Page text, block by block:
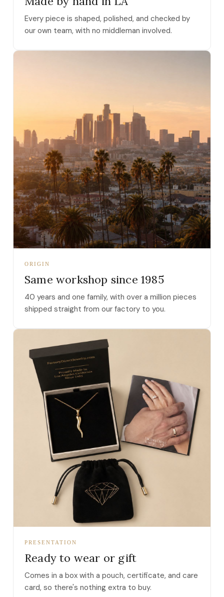
Every piece is shaped, polished, and checked by
our own team, with no middleman involved.
ORIGIN
Same workshop since 1985
40 years and one family, with over a million pieces
shipped straight from our factory to you.
PRESENTATION
Ready to wear or gift
Comes in a box with a pouch, certificate, and care
card, so there's nothing extra to buy.